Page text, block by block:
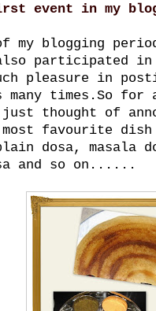
event in my
my blogging
participated in
pleasure in
many times.So
just thought of
favourite dish
dosa, masala
and so on......